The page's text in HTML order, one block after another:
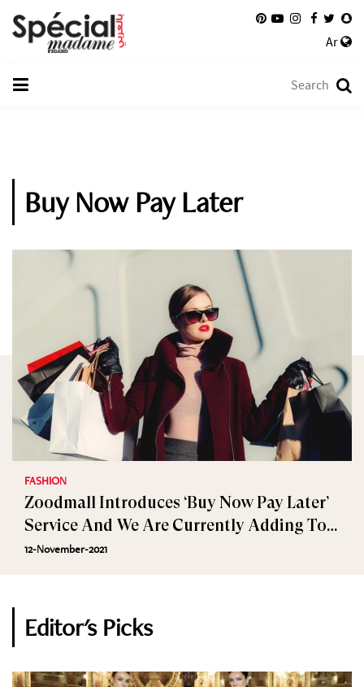
Ar
Buy Now Pay Later
FASHION
Zoodmall Introduces ‘Buy Now Pay Later’
Service And We Are Currently Adding To
Cart
12-November-2021
Editor's Picks